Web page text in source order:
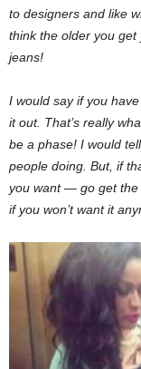
to designers and like
think the older you
jeans!
I would say if you
it out. That’s really
be a phase! I would
people doing. But, if
you want — go get the
if you won’t want it